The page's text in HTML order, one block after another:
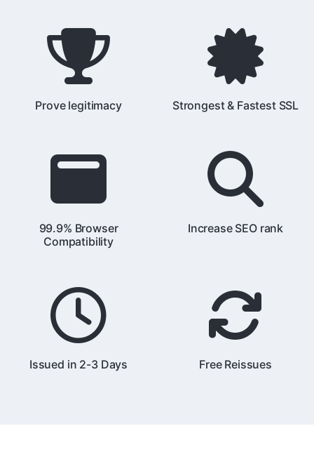
Prove legitimacy Strongest & Fastest SSL
99.9% Browser
Compatibility
Increase SEO rank
Issued in 2-3 Days Free Reissues